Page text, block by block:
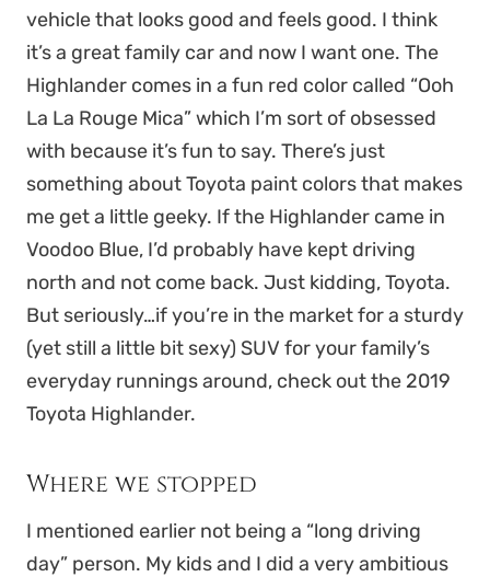
vehicle that looks good and feels good. I think
it’s a great family car and now I want one. The
Highlander comes in a fun red color called “Ooh
La La Rouge Mica” which I’m sort of obsessed
with because it’s fun to say. There’s just
something about Toyota paint colors that makes
me get a little geeky. If the Highlander came in
Voodoo Blue, I’d probably have kept driving
north and not come back. Just kidding, Toyota.
But seriously…if you’re in the market for a sturdy
(yet still a little bit sexy) SUV for your family’s
everyday runnings around, check out the 2019
Toyota Highlander.
Where we stopped
I mentioned earlier not being a “long driving
day” person. My kids and I did a very ambitious